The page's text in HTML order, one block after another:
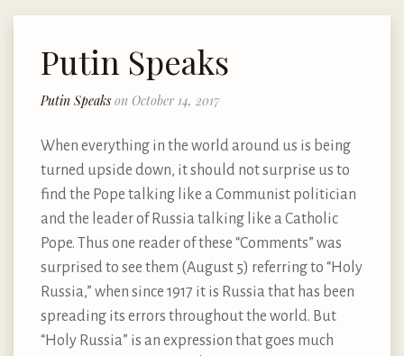
Putin Speaks
Putin Speaks on October 14, 2017
When everything in the world around us is being
turned upside down, it should not surprise us to
find the Pope talking like a Communist politician
and the leader of Russia talking like a Catholic
Pope. Thus one reader of these “Comments” was
surprised to see them (August 5) referring to “Holy
Russia,” when since 1917 it is Russia that has been
spreading its errors throughout the world. But
“Holy Russia” is an expression that goes much